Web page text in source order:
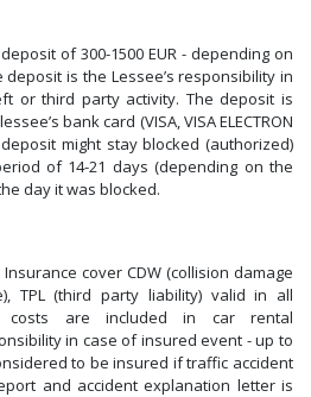
of 300-1500 EUR - depending on
is the Lessee’s responsibility in
or third party activity. The deposit is
bank card (VISA, VISA ELECTRON
deposit might stay blocked (authorized)
of 14-21 days (depending on the
day it was blocked.
cover CDW (collision damage
TPL (third party liability) valid in all
costs are included in car rental
in case of insured event - up to
to be insured if traffic accident
and accident explanation letter is